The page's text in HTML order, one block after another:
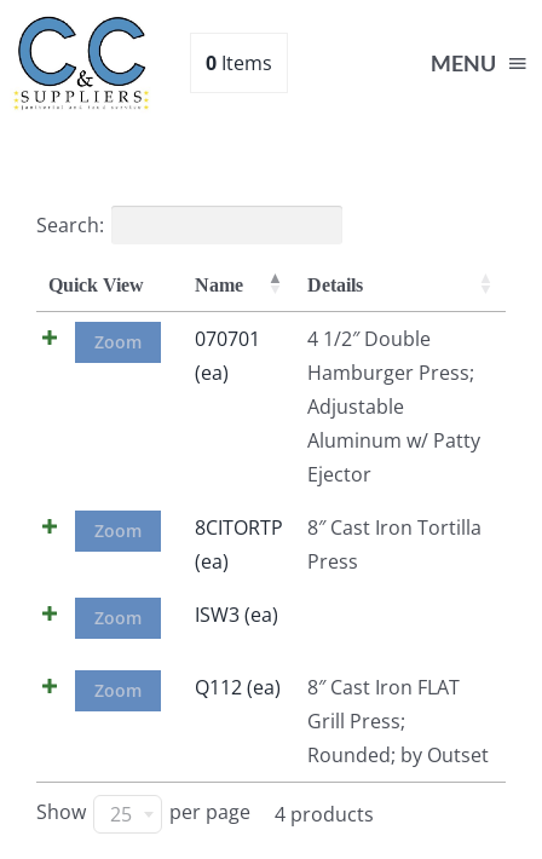
Skip
content
MENU
Contact Us
0 Items
Search:
Quick View Name Details
Zoom
070701
(ea)
4 1/2″ Double
Hamburger Press;
Adjustable
Aluminum w/ Patty
Ejector
Zoom
8CITORTP
(ea)
8″ Cast Iron Tortilla
Press
Zoom ISW3 (ea)
Zoom Q112 (ea)
8″ Cast Iron FLAT
Grill Press;
Rounded; by Outset
Show 25 per page 4 products